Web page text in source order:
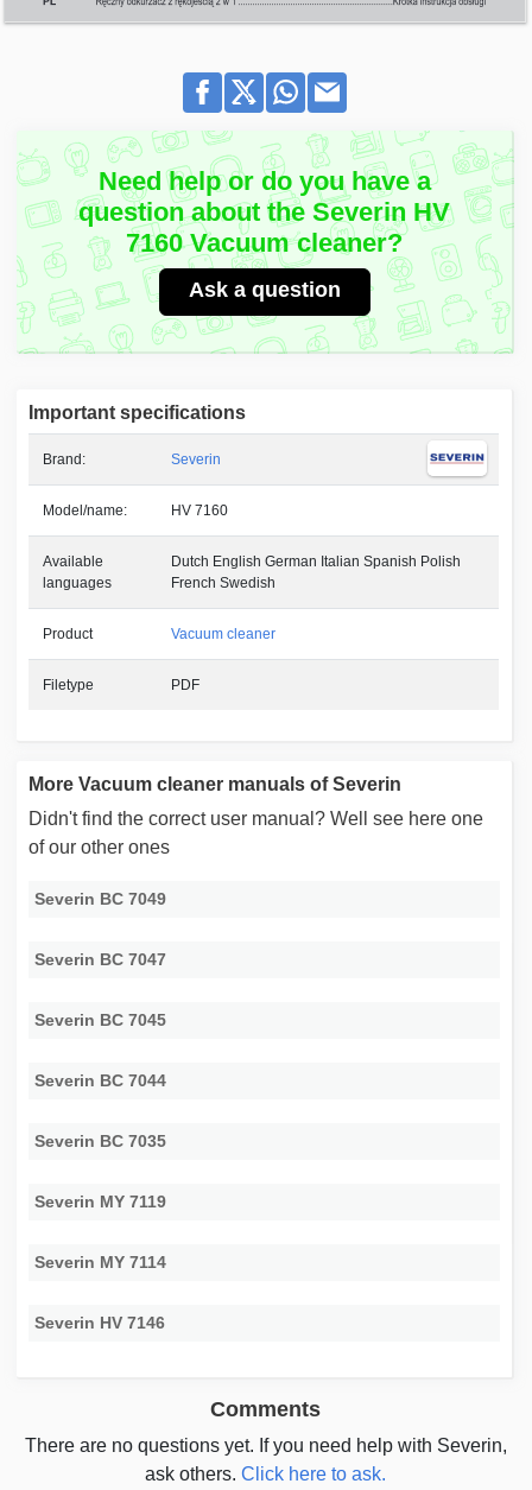
Need help or do you have a
question about the Severin HV
7160 Vacuum cleaner?
Ask a question
Important specifications
Brand: Severin
Model/name: HV 7160
Available
languages
Dutch English German Italian Spanish Polish
French Swedish
Product Vacuum cleaner
Filetype PDF
More Vacuum cleaner manuals of Severin
Didn't find the correct user manual? Well see here one
of our other ones
Severin BC 7049
Severin BC 7047
Severin BC 7045
Severin BC 7044
Severin BC 7035
Severin MY 7119
Severin MY 7114
Severin HV 7146
Comments
There are no questions yet. If you need help with Severin,
ask others.Click here to ask.